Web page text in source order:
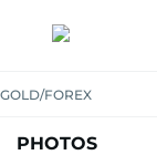
GOLD/FOREX
PHOTOS